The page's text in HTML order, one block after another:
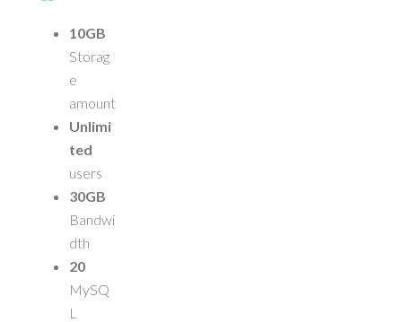
10GB
Storag
e
amount
Unlimi
ted
users
30GB
Bandwi
dth
20
MySQ
L